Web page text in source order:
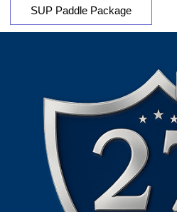
SUP Paddle Package